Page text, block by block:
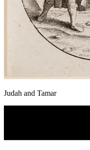
Judah and Tamar